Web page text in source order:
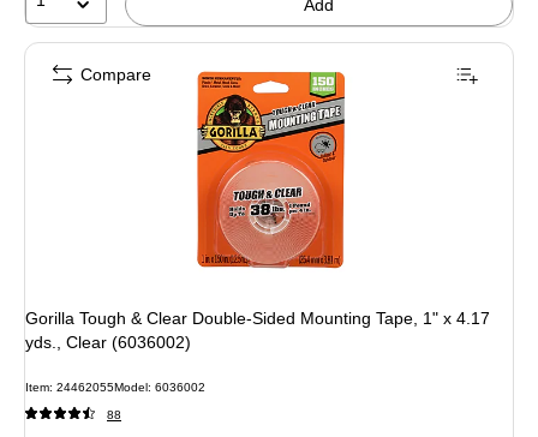
Add
Gorilla Tough & Clear Double-Sided Mounting Tape, 1" x 4.17
yds., Clear (6036002)
Item: 24462055Model: 6036002
88
Compare